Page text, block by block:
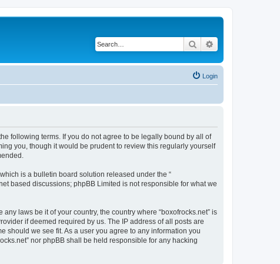
Search
Login
following terms. If you do not agree to be legally bound by all of
you, though it would be prudent to review this regularly yourself
which is a bulletin board solution released under the “
based discussions; phpBB Limited is not responsible for what we
laws be it of your country, the country where “boxofrocks.net” is
if deemed required by us. The IP address of all posts are
should we see fit. As a user you agree to any information you
nor phpBB shall be held responsible for any hacking